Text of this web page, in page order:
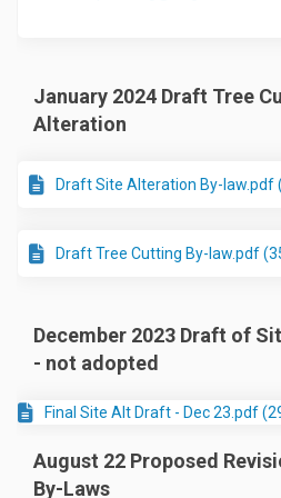
January 2024 Draft Tree
Alteration
Draft Site Alteration By-law.pdf
Draft Tree Cutting By-law.pdf
December 2023 Draft of
- not adopted
Final Site Alt Draft - Dec 23.pdf
August 22 Proposed
By-Laws